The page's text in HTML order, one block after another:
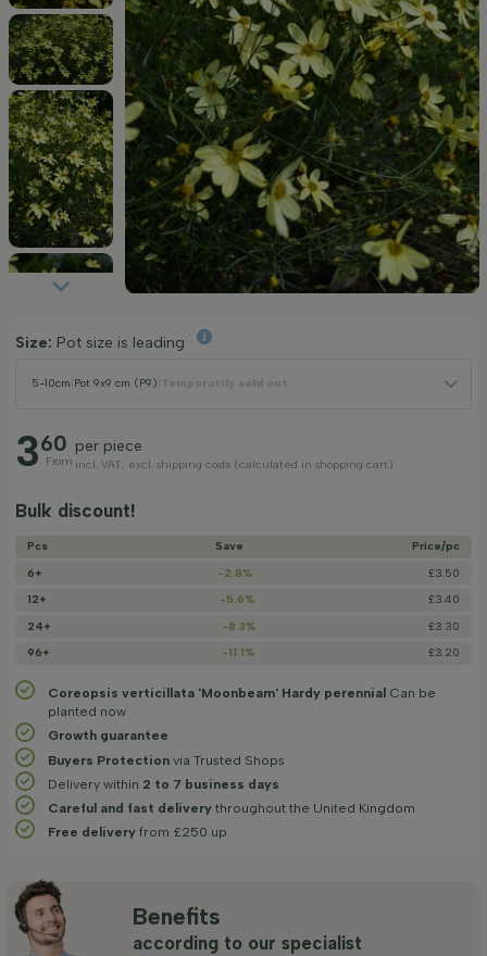
Size: Pot size is leading
5-10cm Pot 9x9 cm (P9)
360
From
per piece
incl. VAT, excl. shipping costs (calculated in shopping cart)
Bulk discount!
Pcs Save
Price/­pc
6+
-2.8%
£3.50
12+
-5.6%
£3.40
24+
-8.3%
£3.30
96+
-11.1% £3.20
Coreopsis verticillata 'Moonbeam' Hardy perennial Can be
planted now
Growth guarantee
Buyers Protection via Trusted Shops
Delivery within 2 to 7 business days
Careful and fast delivery throughout the United Kingdom
Free delivery from £250 up
Benefits
according to our specialist